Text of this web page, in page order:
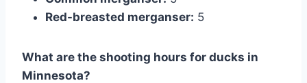
Red-breasted merganser: 5
What are the shooting hours for ducks in
Minnesota?